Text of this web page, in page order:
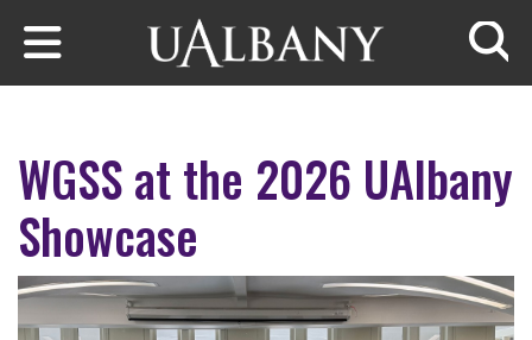
Skip to main content
WGSS at the 2026 UAlbany
Showcase